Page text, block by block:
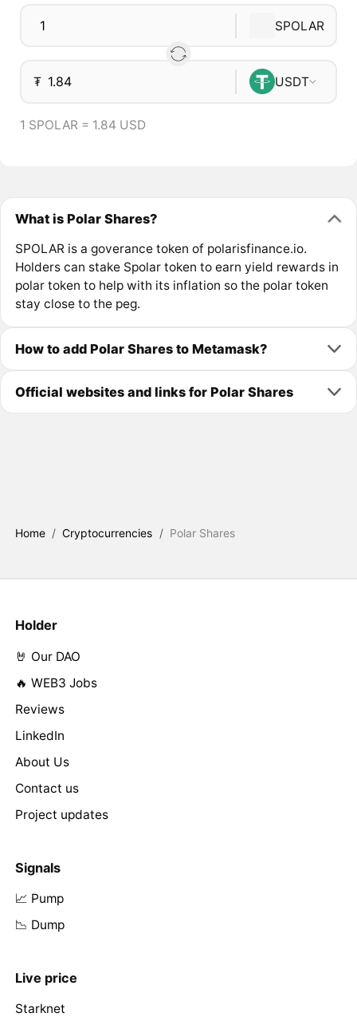
SPOLAR
₮ USDT
1 SPOLAR = 1.84 USD
What is Polar Shares?
SPOLAR is a goverance token of polarisfinance.io.
Holders can stake Spolar token to earn yield rewards in
polar token to help with its inflation so the polar token
stay close to the peg.
How to add Polar Shares to Metamask?
Official websites and links for Polar Shares
Home / Cryptocurrencies / Polar Shares
Holder
🤘 Our DAO
🔥 WEB3 Jobs
Reviews
LinkedIn
About Us
Contact us
Project updates
Signals
📈 Pump
📉 Dump
Live price
Starknet